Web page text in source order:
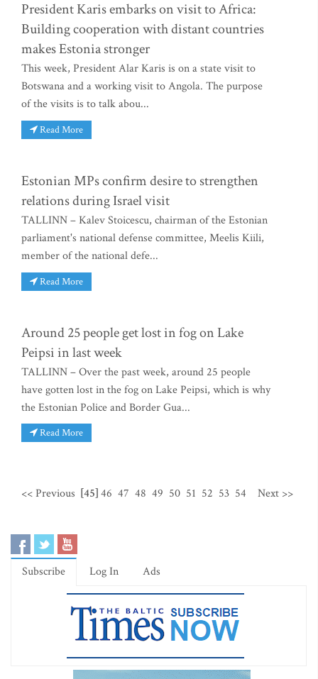
President Karis embarks on visit to Africa:
Building cooperation with distant countries
makes Estonia stronger
This week, President Alar Karis is on a state visit to
Botswana and a working visit to Angola. The purpose
of the visits is to talk abou...
Read More
Estonian MPs confirm desire to strengthen
relations during Israel visit
TALLINN – Kalev Stoicescu, chairman of the Estonian
parliament's national defense committee, Meelis Kiili,
member of the national defe...
Read More
Around 25 people get lost in fog on Lake
Peipsi in last week
TALLINN – Over the past week, around 25 people
have gotten lost in the fog on Lake Peipsi, which is why
the Estonian Police and Border Gua...
Read More
<< Previous [45]46 47 48 49 50 51 52 53 54 Next >>
Subscribe Log In Ads